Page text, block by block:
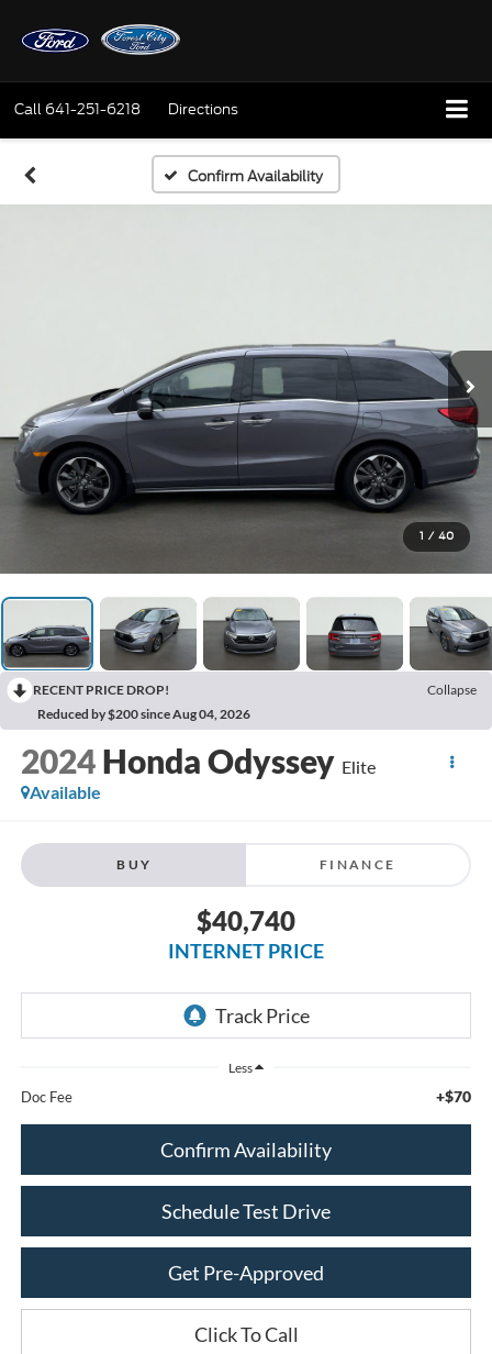
Call 641-251-6218 Directions
Confirm Availability
1 / 40
RECENT PRICE DROP!
Collapse
Reduced by $200 since Aug 04, 2026
2024 Honda Odyssey Elite
Available
BUY FINANCE
$40,740
INTERNET PRICE
Less
Doc Fee +$70
Confirm Availability
Schedule Test Drive
Get Pre-Approved
Click To Call